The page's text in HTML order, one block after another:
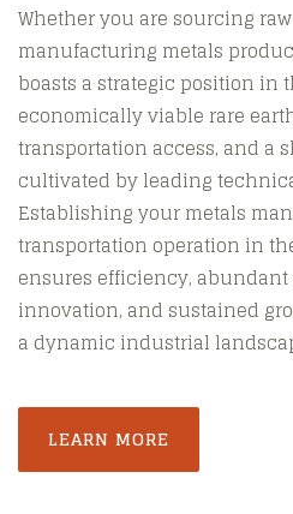
Whether you are sourcing
manufacturing metals
boasts a strategic position in
economically viable rare
transportation access, and a
cultivated by leading
Establishing your metals
transportation operation in
ensures efficiency, abundant
innovation, and sustained
a dynamic industrial
LEARN MORE